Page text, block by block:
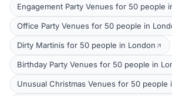
Engagement Party Venues for 50 people
Office Party Venues for 50 people in
Dirty Martinis for 50 people in London
Birthday Party Venues for 50 people in
Unusual Christmas Venues for 50 people